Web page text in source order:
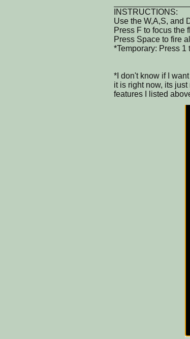
INSTRUCTIONS:
Use the W,A,S, and
Press F to focus the
Press Space to fire
*Temporary: Press 1
*I don't know if I
it is right now, its
features I listed